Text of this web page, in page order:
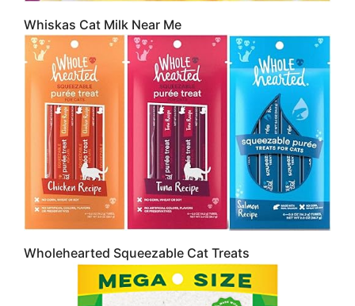
Whiskas Cat Milk Near Me
Wholehearted Squeezable Cat Treats